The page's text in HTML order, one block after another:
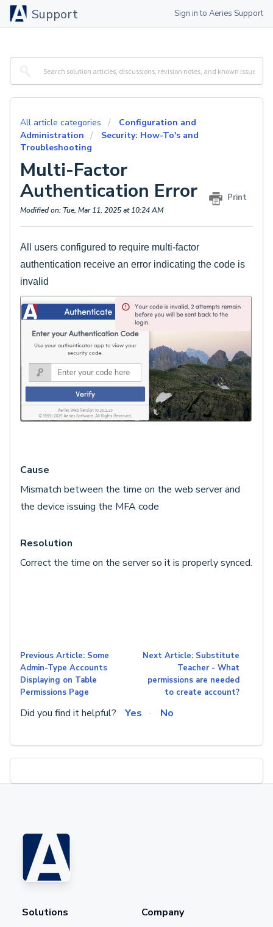
Support Sign in to Aeries Support
All article categories
Configuration and
Administration
Security: How-To's and
Troubleshooting
Multi-Factor
Authentication Error
Print
Modified on: Tue, Mar 11, 2025 at 10:24 AM
All users configured to require multi-factor
authentication receive an error indicating the code is
invalid
Cause
Mismatch between the time on the web server and
the device issuing the MFA code
Resolution
Correct the time on the server so it is properly synced.
Previous Article: Some
Admin-Type Accounts
Displaying on Table
Permissions Page
Next Article: Substitute
Teacher - What
permissions are needed
to create account?
Did you find it helpful? Yes No
Solutions
Company